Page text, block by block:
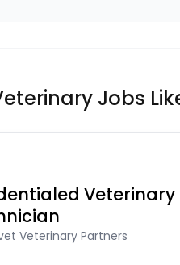
Jobs
Veterinary
Veterinary Partners